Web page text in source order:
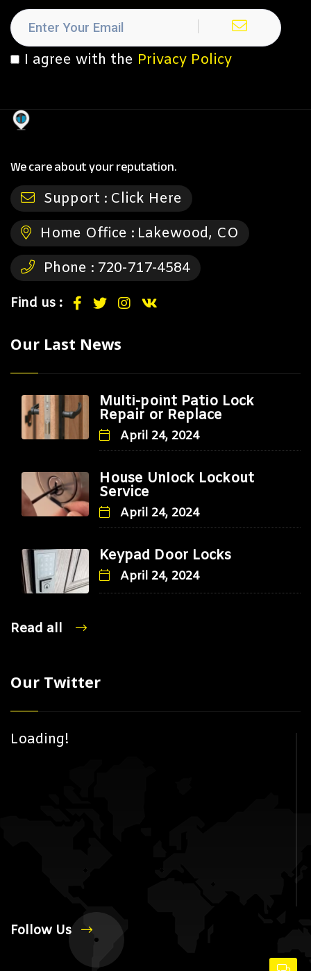
I agree with the Privacy Policy
We care about your reputation.
Support : Click Here
Home Office : Lakewood, CO
Phone : 720-717-4584
Find us :
Our Last News
Multi-point Patio Lock
Repair or Replace
April 24, 2024
House Unlock Lockout
Service
April 24, 2024
Keypad Door Locks
April 24, 2024
Read all
Our Twitter
Loading!
Follow Us